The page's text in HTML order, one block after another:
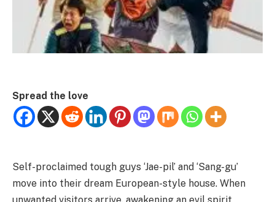
Spread the love
Self-proclaimed tough guys ‘Jae-pil’ and ‘Sang-gu’
move into their dream European-style house. When